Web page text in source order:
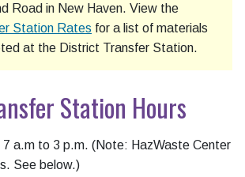
Road in New Haven. View the
Station Rates for a list of materials
at the District Transfer Station.
Station Hours
7 a.m to 3 p.m. (Note: HazWaste Center
See below.)